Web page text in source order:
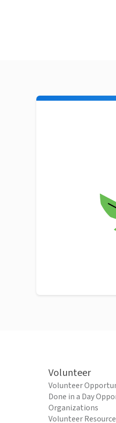
Volunteer
Volunteer
Done in a Day
Organizations
Volunteer